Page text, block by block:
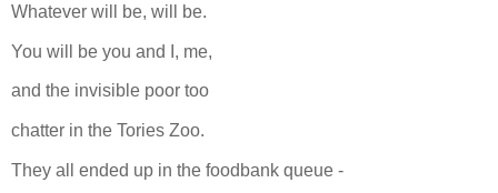
Whatever will be, will be.
You will be you and I, me,
and the invisible poor too
chatter in the Tories Zoo.
They all ended up in the foodbank queue -